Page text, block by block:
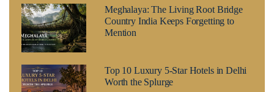
Meghalaya: The Living Root Bridge
Country India Keeps Forgetting to
Mention
Top 10 Luxury 5-Star Hotels in Delhi
Worth the Splurge